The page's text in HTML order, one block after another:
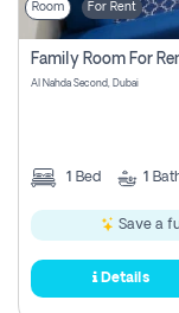
Room For Rent
Family Room For
Al Nahda Second, Dubai
1 Bed 1
Save a
Details